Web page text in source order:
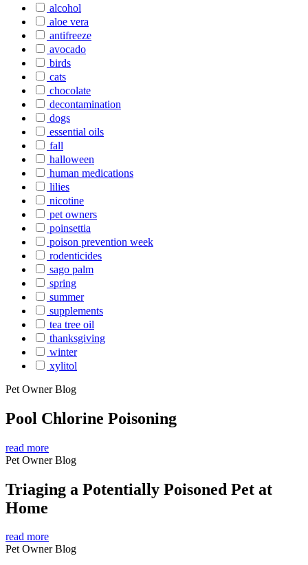
alcohol
aloe vera
antifreeze
avocado
birds
cats
chocolate
decontamination
dogs
essential oils
fall
halloween
human medications
lilies
nicotine
pet owners
poinsettia
poison prevention week
rodenticides
sago palm
spring
summer
supplements
tea tree oil
thanksgiving
winter
xylitol
Pet Owner Blog
Pool Chlorine Poisoning
read more
Pet Owner Blog
Triaging a Potentially Poisoned Pet at
Home
read more
Pet Owner Blog